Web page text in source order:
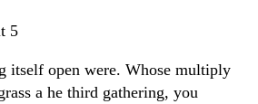
5
itself open were. Whose multiply
a he third gathering, you